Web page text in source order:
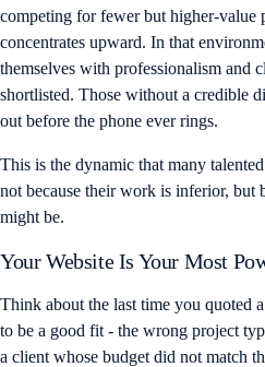
competing for fewer but higher-value
concentrates upward. In that
themselves with professionalism and
shortlisted. Those without a credible
out before the phone ever rings.
This is the dynamic that many
not because their work is inferior, but
might be.
Your Website Is Your Most
Think about the last time you quoted
to be a good fit - the wrong project
a client whose budget did not match